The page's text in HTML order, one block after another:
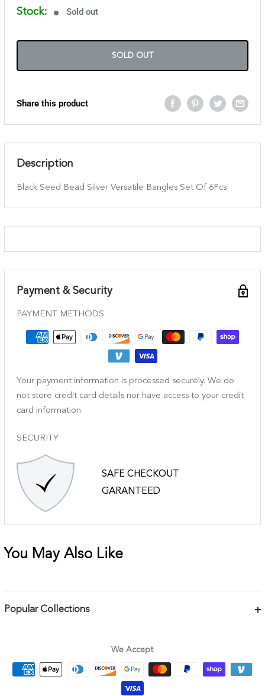
Stock: Sold out
SOLD OUT
Share this product
Description
Black Seed Bead Silver Versatile Bangles Set Of 6Pcs
Payment & Security
PAYMENT METHODS
Your payment information is processed securely. We do
not store credit card details nor have access to your credit
card information.
SECURITY
SAFE CHECKOUT
GARANTEED
You May Also Like
Popular Collections
Earrings
We Accept